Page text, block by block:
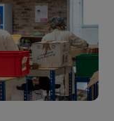
Women